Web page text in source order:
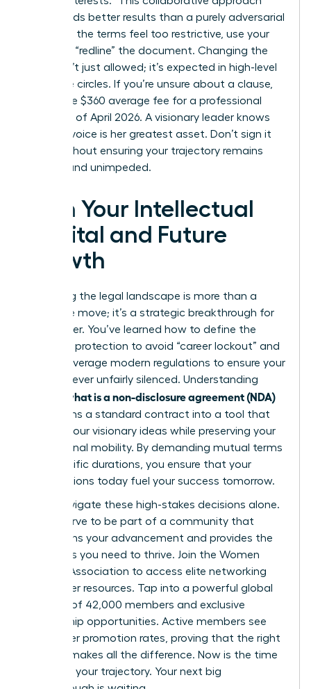
often yields better results than a purely adversarial
stance. If the terms feel too restrictive, use your
power to “redline” the document. Changing the
terms isn’t just allowed; it’s expected in high-level
executive circles. If you’re unsure about a clause,
spend the $360 average fee for a professional
review as of April 2026. A visionary leader knows
that her voice is her greatest asset. Don’t sign it
away without ensuring your trajectory remains
upward and unimpeded.
Own Your Intellectual
Capital and Future
Growth
Mastering the legal landscape is more than a
defensive move; it’s a strategic breakthrough for
your career. You’ve learned how to define the
scope of protection to avoid “career lockout” and
how to leverage modern regulations to ensure your
voice is never unfairly silenced. Understanding
what is a non-disclosure agreement (NDA)
transforms a standard contract into a tool that
secures your visionary ideas while preserving your
professional mobility. By demanding mutual terms
and specific durations, you ensure that your
contributions today fuel your success tomorrow.
Don’t navigate these high-stakes decisions alone.
You deserve to be part of a community that
champions your advancement and provides the
strategies you need to thrive. Join the Women
Leaders Association to access elite networking
and career resources. Tap into a powerful global
network of 42,000 members and exclusive
mentorship opportunities. Active members see
39% higher promotion rates, proving that the right
support makes all the difference. Now is the time
to secure your trajectory. Your next big